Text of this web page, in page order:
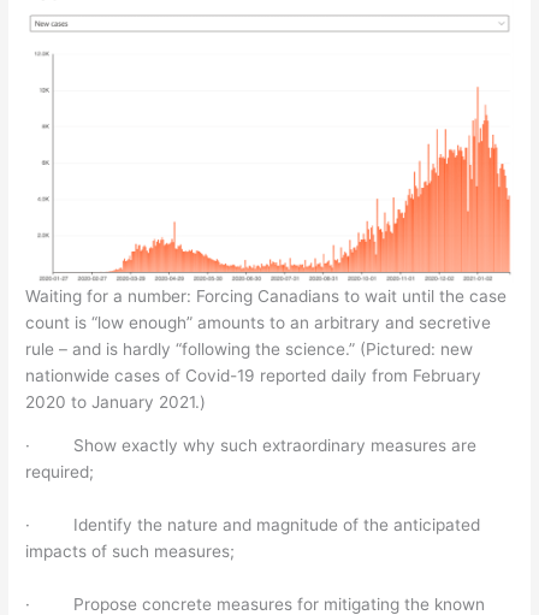
Waiting for a number: Forcing Canadians to wait until the case
count is “low enough” amounts to an arbitrary and secretive
rule – and is hardly “following the science.” (Pictured: new
nationwide cases of Covid-19 reported daily from February
2020 to January 2021.)
· Show exactly why such extraordinary measures are
required;
· Identify the nature and magnitude of the anticipated
impacts of such measures;
· Propose concrete measures for mitigating the known